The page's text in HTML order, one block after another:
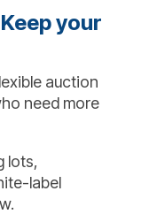
your
auction
need more
lots,
label